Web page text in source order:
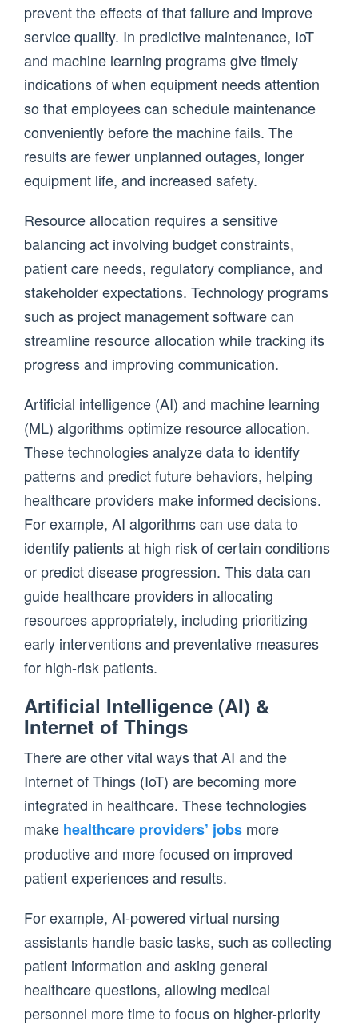
prevent the effects of that failure and improve
service quality. In predictive maintenance, IoT
and machine learning programs give timely
indications of when equipment needs attention
so that employees can schedule maintenance
conveniently before the machine fails. The
results are fewer unplanned outages, longer
equipment life, and increased safety.
Resource allocation requires a sensitive
balancing act involving budget constraints,
patient care needs, regulatory compliance, and
stakeholder expectations. Technology programs
such as project management software can
streamline resource allocation while tracking its
progress and improving communication.
Artificial intelligence (AI) and machine learning
(ML) algorithms optimize resource allocation.
These technologies analyze data to identify
patterns and predict future behaviors, helping
healthcare providers make informed decisions.
For example, AI algorithms can use data to
identify patients at high risk of certain conditions
or predict disease progression. This data can
guide healthcare providers in allocating
resources appropriately, including prioritizing
early interventions and preventative measures
for high-risk patients.
Artificial Intelligence (AI) &
Internet of Things
There are other vital ways that AI and the
Internet of Things (IoT) are becoming more
integrated in healthcare. These technologies
make healthcare providers’ jobs more
productive and more focused on improved
patient experiences and results.
For example, AI-powered virtual nursing
assistants handle basic tasks, such as collecting
patient information and asking general
healthcare questions, allowing medical
personnel more time to focus on higher-priority